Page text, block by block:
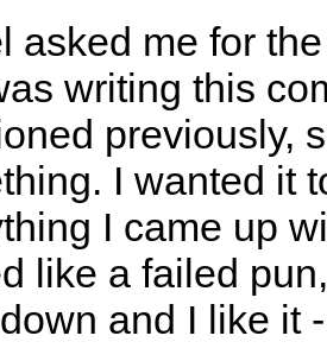
asked me for
writing this
previously,
I wanted it
I came up
like a failed
and I like it